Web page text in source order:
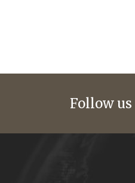
Follow us